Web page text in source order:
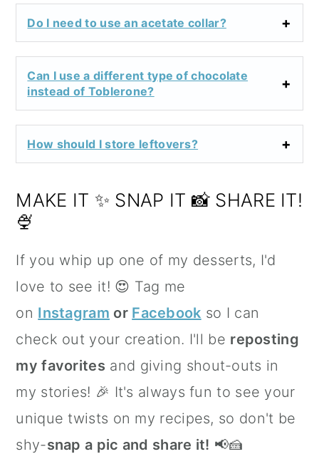
Do I need to use an acetate collar?
Can I use a different type of chocolate
instead of Toblerone?
How should I store leftovers?
MAKE IT ✨ SNAP IT 📸 SHARE IT!
🍨
If you whip up one of my desserts, I'd
love to see it! 😍 Tag me
on Instagram or Facebook so I can
check out your creation. I'll be reposting
my favorites and giving shout-outs in
my stories! 🎉 It's always fun to see your
unique twists on my recipes, so don't be
shy-snap a pic and share it! 📢🍰